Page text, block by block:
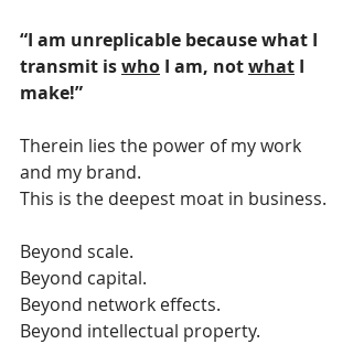
“I am unreplicable because what I
transmit is who I am, not what I
make!”
Therein lies the power of my work
and my brand.
This is the deepest moat in business.
Beyond scale.
Beyond capital.
Beyond network effects.
Beyond intellectual property.